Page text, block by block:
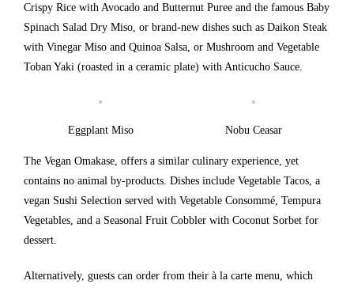
Crispy Rice with Avocado and Butternut Puree and the famous Baby
Spinach Salad Dry Miso, or brand-new dishes such as Daikon Steak
with Vinegar Miso and Quinoa Salsa, or Mushroom and Vegetable
Toban Yaki (roasted in a ceramic plate) with Anticucho Sauce.
Eggplant Miso Nobu Ceasar
The Vegan Omakase, offers a similar culinary experience, yet
contains no animal by-products. Dishes include Vegetable Tacos, a
vegan Sushi Selection served with Vegetable Consommé, Tempura
Vegetables, and a Seasonal Fruit Cobbler with Coconut Sorbet for
dessert.
Alternatively, guests can order from their à la carte menu, which